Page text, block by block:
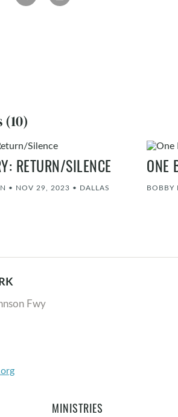
RETURN/SILENCE
• NOV 29, 2023 • DALLAS
ONE
BOBBY
Fwy
MINISTRIES